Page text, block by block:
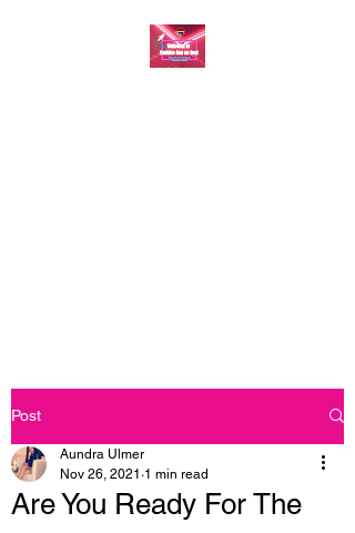
Post
Are You Ready For The
Aundra Ulmer
Nov 26, 2021 1 min read